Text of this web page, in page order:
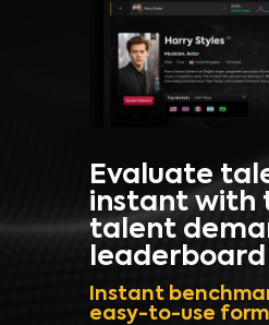
Evaluate
instant with
talent
leaderboard
Instant
easy-to-use